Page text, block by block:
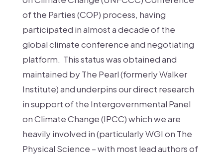
of the Parties (COP) process, having
participated in almost a decade of the
global climate conference and negotiating
platform. This status was obtained and
maintained by The Pearl (formerly Walker
Institute) and underpins our direct research
in support of the Intergovernmental Panel
on Climate Change (IPCC) which we are
heavily involved in (particularly WGI on The
Physical Science – with most lead authors of